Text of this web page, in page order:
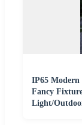
IP65
Fancy
Light/